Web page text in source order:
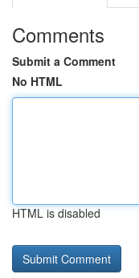
Comments
Submit a Comment
No HTML
HTML is disabled